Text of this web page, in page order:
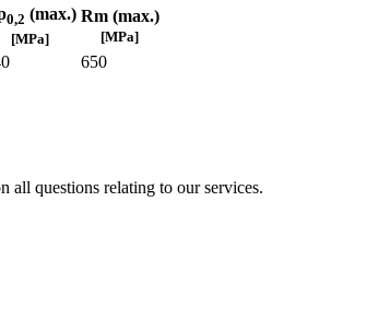
0,2 (max.)
[MPa]
Rm (max.)
[MPa]
650
all questions relating to our services.